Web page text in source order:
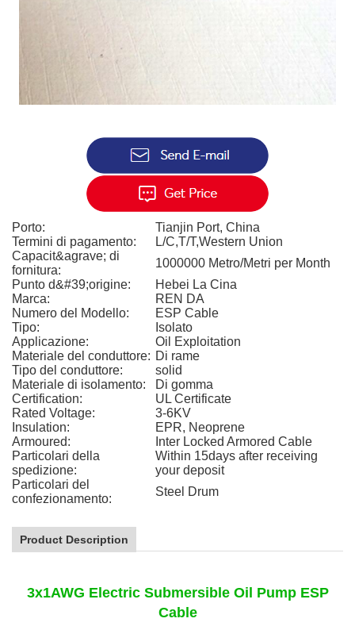
Porto:
Tianjin Port, China
Termini di pagamento:
L/C,T/T,Western Union
Capacit&agrave; di
fornitura:
1000000 Metro/Metri per Month
Punto d&#39;origine:
Hebei La Cina
Marca:
REN DA
Numero del Modello:
ESP Cable
Tipo:
Isolato
Applicazione:
Oil Exploitation
Materiale del conduttore: Di rame
Tipo del conduttore:
solid
Materiale di isolamento:
Di gomma
Certification:
UL Certificate
Rated Voltage:
3-6KV
Insulation:
EPR, Neoprene
Armoured:
Inter Locked Armored Cable
Particolari della
spedizione:
Within 15days after receiving
your deposit
Particolari del
confezionamento:
Steel Drum
Product Description
3x1AWG Electric Submersible Oil Pump ESP
Cable